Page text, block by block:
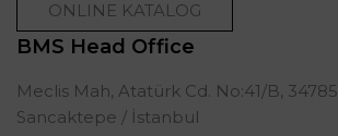
ONLINE KATALOG
BMS Head Office
Meclis Mah, Atatürk Cd. No:41/B, 34785
Sancaktepe / İstanbul